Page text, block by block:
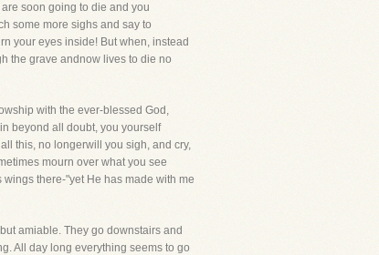
soon going to die and you
some more sighs and say to
your eyes inside! But when, instead
the grave andnow lives to die no
with the ever-blessed God,
beyond all doubt, you yourself
this, no longerwill you sigh, and cry,
mourn over what you see
there-"yet He has made with me
amiable. They go downstairs and
All day long everything seems to go